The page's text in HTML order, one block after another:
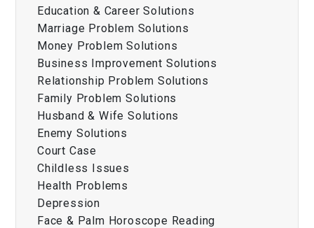
Education & Career Solutions
Marriage Problem Solutions
Money Problem Solutions
Business Improvement Solutions
Relationship Problem Solutions
Family Problem Solutions
Husband & Wife Solutions
Enemy Solutions
Court Case
Childless Issues
Health Problems
Depression
Face & Palm Horoscope Reading